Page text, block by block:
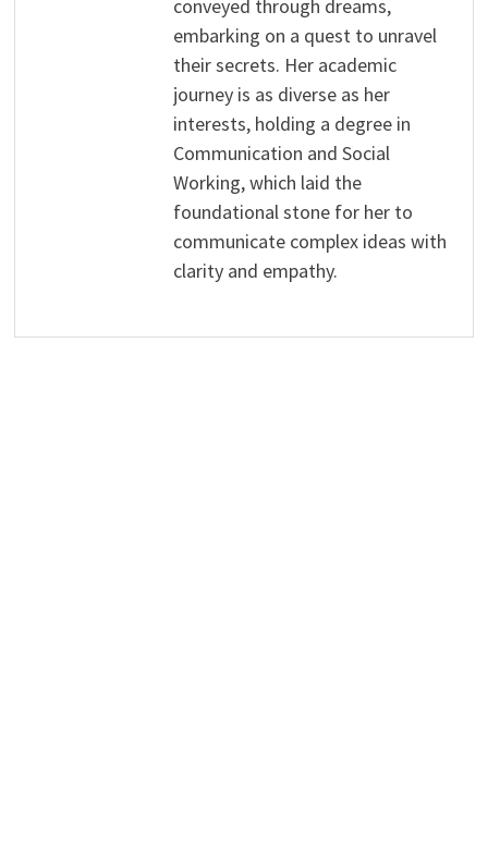
conveyed through dreams,
embarking on a quest to unravel
their secrets. Her academic
journey is as diverse as her
interests, holding a degree in
Communication and Social
Working, which laid the
foundational stone for her to
communicate complex ideas with
clarity and empathy.